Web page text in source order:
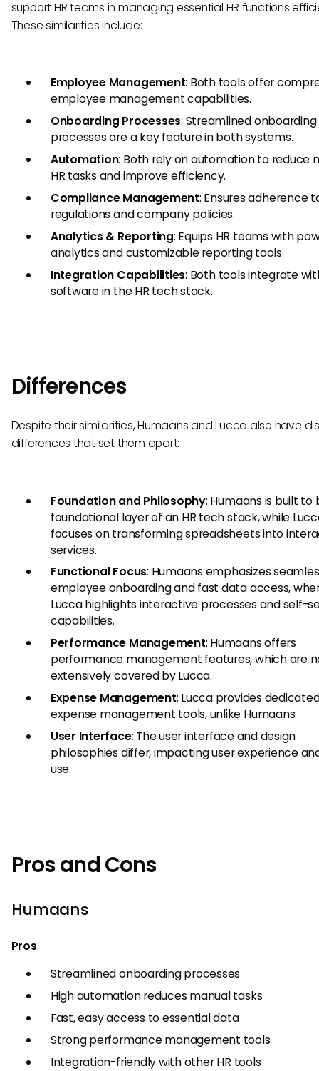
support HR teams in managing essential HR functions
These similarities include:
Employee Management: Both tools offer
employee management capabilities.
Onboarding Processes: Streamlined onboarding
processes are a key feature in both systems.
Automation: Both rely on automation to reduce
HR tasks and improve efficiency.
Compliance Management: Ensures adherence
regulations and company policies.
Analytics & Reporting: Equips HR teams with
analytics and customizable reporting tools.
Integration Capabilities: Both tools integrate
software in the HR tech stack.
Differences
Despite their similarities, Humaans and Lucca also have
differences that set them apart:
Foundation and Philosophy: Humaans is built to
foundational layer of an HR tech stack, while
focuses on transforming spreadsheets into
services.
Functional Focus: Humaans emphasizes
employee onboarding and fast data access,
Lucca highlights interactive processes and self-
capabilities.
Performance Management: Humaans offers
performance management features, which are
extensively covered by Lucca.
Expense Management: Lucca provides
expense management tools, unlike Humaans.
User Interface: The user interface and design
philosophies differ, impacting user experience
use.
Pros and Cons
Humaans
Pros:
Streamlined onboarding processes
High automation reduces manual tasks
Fast, easy access to essential data
Strong performance management tools
Integration-friendly with other HR tools